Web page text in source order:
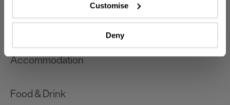
Identify your device by actively scanning it for
specific characteristics (fingerprinting)
Find out more about how your personal data is processed
and set your preferences in thedetails section.
improve user experience and analyse website traffic. By
Customise
Deny
What's On
Accommodation
Food & Drink